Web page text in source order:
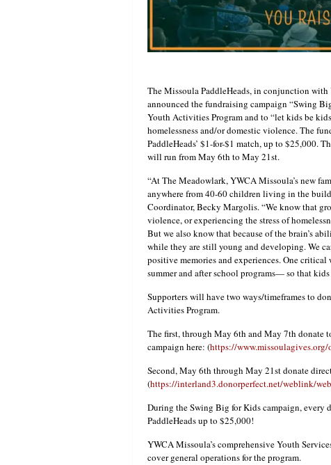
The Missoula PaddleHeads, in conjunction
announced the fundraising campaign “Swing
Youth Activities Program and to “let kids be
homelessness and/or domestic violence. The
PaddleHeads’ $1-for-$1 match, up to $25,000.
will run from May 6th to May 21st.
“At The Meadowlark, YWCA Missoula’s new
anywhere from 40-60 children living in the
Coordinator, Becky Margolis. “We know that
violence, or experiencing the stress of
But we also know that because of the brain’s
while they are still young and developing. We
positive memories and experiences. One
summer and after school programs— so that
Supporters will have two ways/timeframes to
Activities Program.
The first, through May 6th and May 7th donate
campaign here: (https://
Second, May 6th through May 21st donate
(https://interland3.donorperfect.net/weblink/
During the Swing Big for Kids campaign, every
PaddleHeads up to $25,000!
YWCA Missoula’s comprehensive Youth
cover general operations for the program.